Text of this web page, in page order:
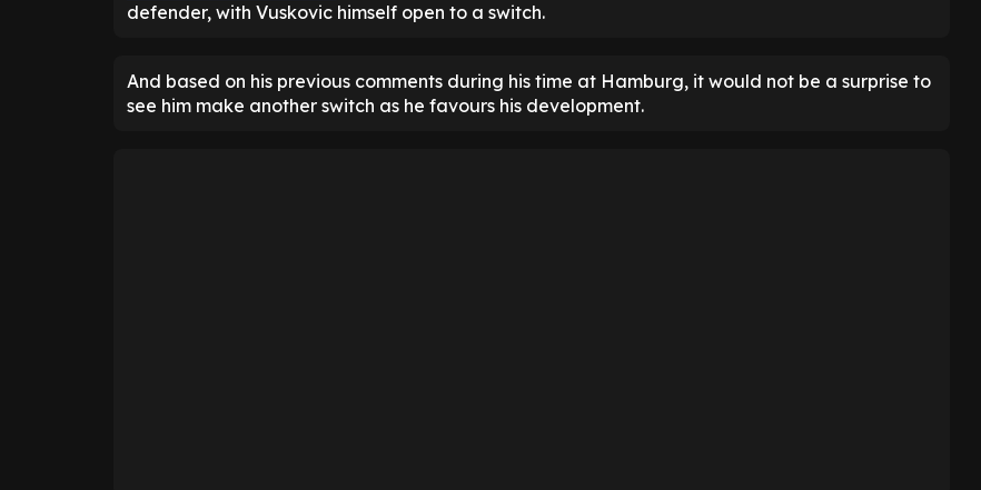
defender, with Vuskovic himself open to a switch.
And based on his previous comments during his time at Hamburg, it would not be a surprise to
see him make another switch as he favours his development.